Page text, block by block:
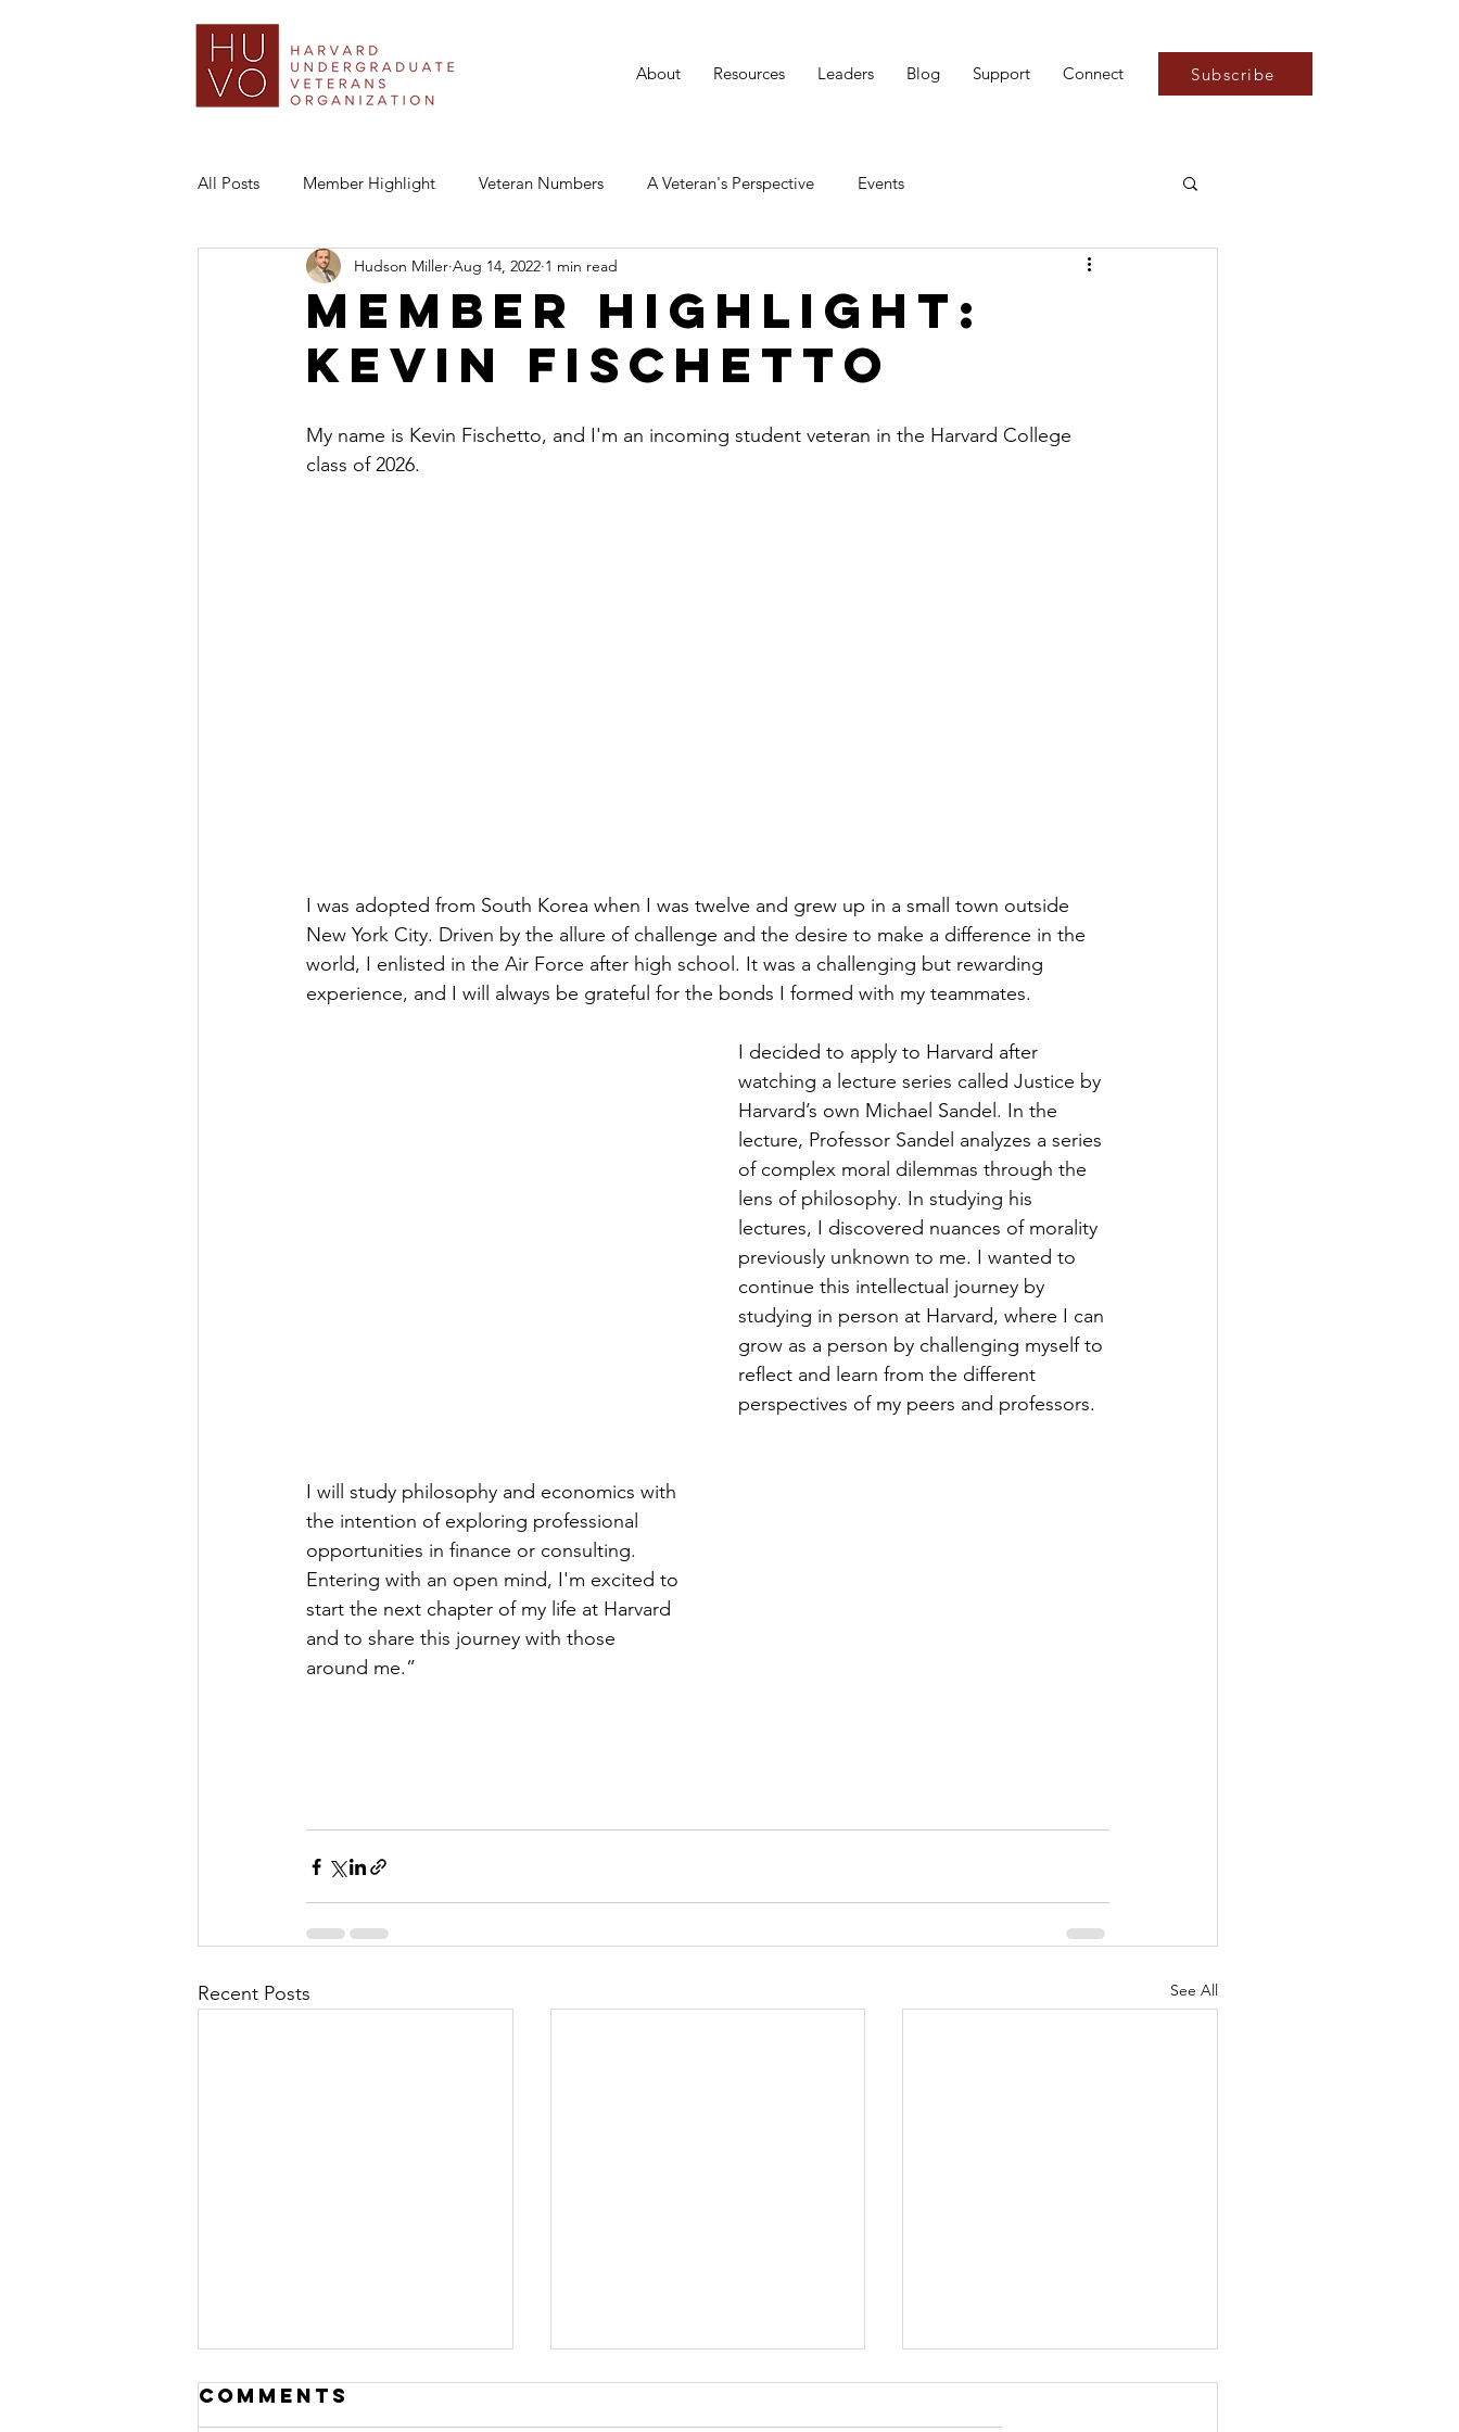
About Resources Leaders Blog Support Connect Subscribe
All Posts Member Highlight Veteran Numbers A Veteran's Perspective Events
Member Highlight:
Kevin Fischetto
Hudson Miller Aug 14, 2022 1 min read
My name is Kevin Fischetto, and I'm an incoming student veteran in the Harvard College
class of 2026.
I was adopted from South Korea when I was twelve and grew up in a small town outside
New York City. Driven by the allure of challenge and the desire to make a difference in the
world, I enlisted in the Air Force after high school. It was a challenging but rewarding
experience, and I will always be grateful for the bonds I formed with my teammates.
I decided to apply to Harvard after
watching a lecture series called Justice by
Harvard’s own Michael Sandel. In the
lecture, Professor Sandel analyzes a series
of complex moral dilemmas through the
lens of philosophy. In studying his
lectures, I discovered nuances of morality
previously unknown to me. I wanted to
continue this intellectual journey by
studying in person at Harvard, where I can
grow as a person by challenging myself to
reflect and learn from the different
perspectives of my peers and professors.
I will study philosophy and economics with
the intention of exploring professional
opportunities in finance or consulting.
Entering with an open mind, I'm excited to
start the next chapter of my life at Harvard
and to share this journey with those
around me.”
Recent Posts See All
Comments